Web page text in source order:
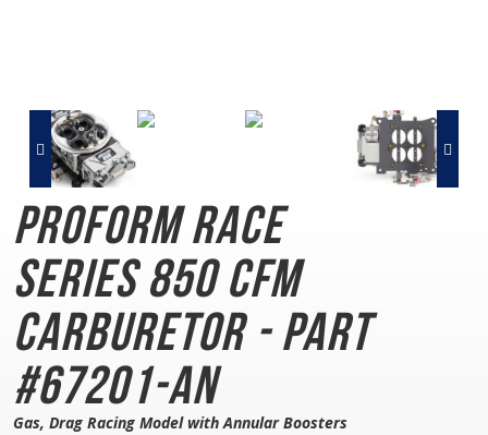
PROFORM Race
Series850 CFM
Carburetor - Part
#67201-AN
Gas, Drag Racing Model with Annular Boosters